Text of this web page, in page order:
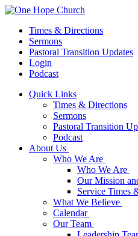
Times & Directions
Sermons
Pastoral Transition Updates
Login
Podcast
Quick Links
Times & Directions
Sermons
Pastoral Transition
Podcast
About Us
Who We Are
Who We Are
Our Mission
Service Times
What We Believe
Calendar
Our Team